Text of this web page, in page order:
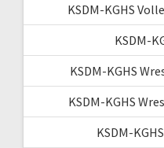
KSDM-KGHS
KSDM-
KSDM-KGHS
KSDM-KGHS
KSDM-